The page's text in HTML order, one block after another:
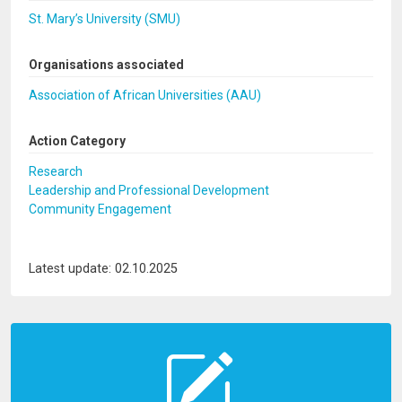
St. Mary’s University (SMU)
Organisations associated
Association of African Universities (AAU)
Action Category
Research
Leadership and Professional Development
Community Engagement
Latest update: 02.10.2025